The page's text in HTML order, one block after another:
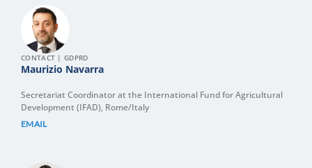
CONTACT | GDPRD
Maurizio Navarra
Secretariat Coordinator at the International Fund for Agricultural
Development (IFAD), Rome/Italy
EMAIL